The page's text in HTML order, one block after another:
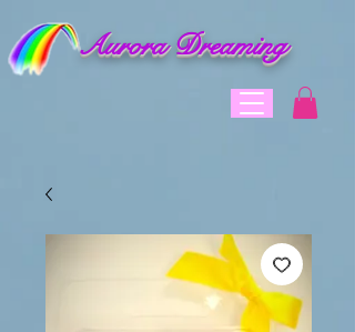
Aurora Dreaming